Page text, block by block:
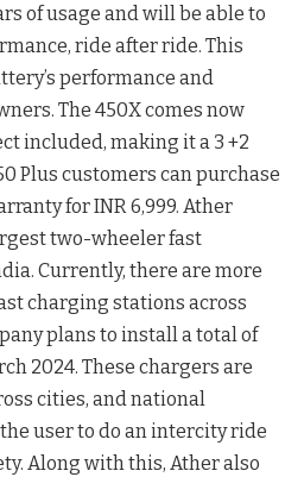
of usage and will be able to
ride after ride. This
performance and
The 450X comes now
included, making it a 3 +2
Plus customers can purchase
for INR 6,999. Ather
two-wheeler fast
Currently, there are more
charging stations across
plans to install a total of
2024. These chargers are
cities, and national
user to do an intercity ride
Along with this, Ather also